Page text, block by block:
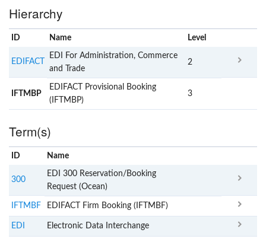
Hierarchy
ID Name Level
EDIFACT
EDI For Administration, Commerce
and Trade
2
IFTMBP
EDIFACT Provisional Booking
(IFTMBP)
3
Term(s)
ID Name
300
EDI 300 Reservation/Booking
Request (Ocean)
IFTMBF EDIFACT Firm Booking (IFTMBF)
EDI Electronic Data Interchange